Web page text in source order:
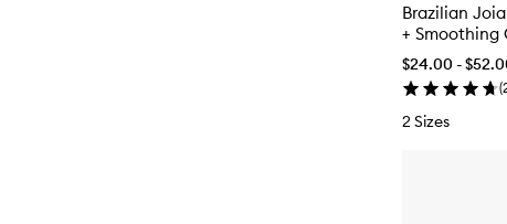
Brazilian
+ Smoothing
$24.00 -
(
2 Sizes